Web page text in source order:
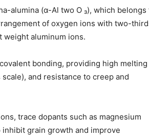
alumina (α-Al two O ₃), which belongs
of oxygen ions with two-
aluminum ions.
bonding, providing high melting
and resistance to creep and
trace dopants such as magnesium
grain growth and improve